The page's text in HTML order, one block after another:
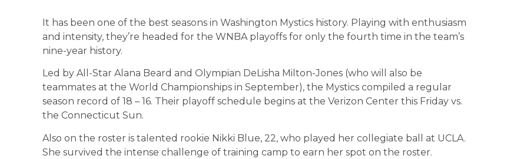
It has been one of the best seasons in Washington Mystics history. Playing with enthusiasm
and intensity, they’re headed for the WNBA playoffs for only the fourth time in the team’s
nine-year history.
Led by All-Star Alana Beard and Olympian DeLisha Milton-Jones (who will also be
teammates at the World Championships in September), the Mystics compiled a regular
season record of 18 – 16. Their playoff schedule begins at the Verizon Center this Friday vs.
the Connecticut Sun.
Also on the roster is talented rookie Nikki Blue, 22, who played her collegiate ball at UCLA.
She survived the intense challenge of training camp to earn her spot on the roster.